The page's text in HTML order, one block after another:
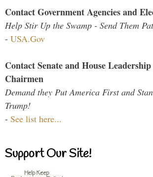
Contact Government Agencies and
Help Stir Up the Swamp - Send Them
- USA.Gov
Contact Senate and House
Chairmen
Demand they Put America First and
Trump!
- See list here...
Support Our Site!